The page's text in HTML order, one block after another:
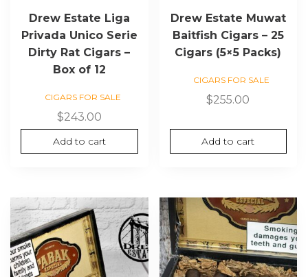
Drew Estate Liga
Privada Unico Serie
Dirty Rat Cigars –
Box of 12
CIGARS FOR SALE
$243.00
Add to cart
Drew Estate Muwat
Baitfish Cigars – 25
Cigars (5×5 Packs)
CIGARS FOR SALE
$255.00
Add to cart